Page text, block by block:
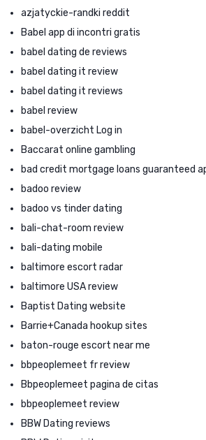
azjatyckie-randki reddit
Babel app di incontri gratis
babel dating de reviews
babel dating it review
babel dating it reviews
babel review
babel-overzicht Log in
Baccarat online gambling
bad credit mortgage loans guaranteed
badoo review
badoo vs tinder dating
bali-chat-room review
bali-dating mobile
baltimore escort radar
baltimore USA review
Baptist Dating website
Barrie+Canada hookup sites
baton-rouge escort near me
bbpeoplemeet fr review
Bbpeoplemeet pagina de citas
bbpeoplemeet review
BBW Dating reviews